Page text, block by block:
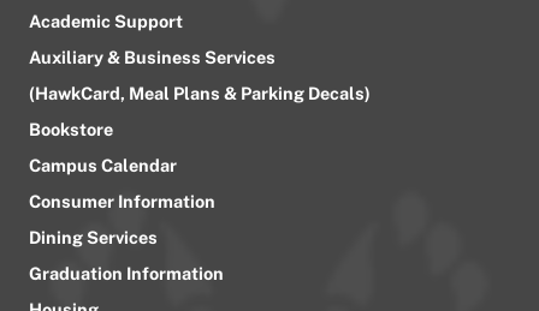
Academic Support
Auxiliary & Business Services
(HawkCard, Meal Plans & Parking Decals)
Bookstore
Campus Calendar
Consumer Information
Dining Services
Graduation Information